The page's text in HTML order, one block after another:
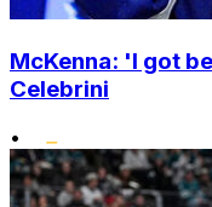
McKenna: 'I got
Celebrini
•